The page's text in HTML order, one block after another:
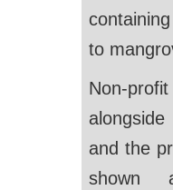
to
Non-
and the
shown